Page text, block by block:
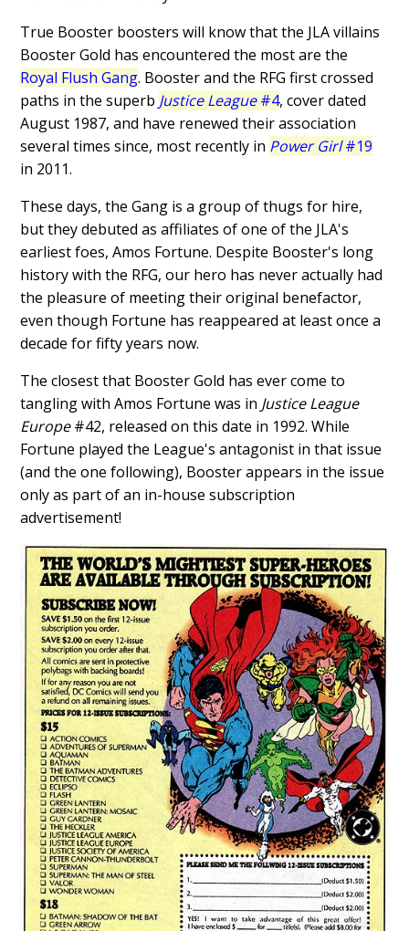
True Booster boosters will know that the JLA villains
Booster Gold has encountered the most are the
Royal Flush Gang. Booster and the RFG first crossed
paths in the superb Justice League#4, cover dated
August 1987, and have renewed their association
several times since, most recently in Power Girl#19
in 2011.
These days, the Gang is a group of thugs for hire,
but they debuted as affiliates of one of the JLA's
earliest foes, Amos Fortune. Despite Booster's long
history with the RFG, our hero has never actually had
the pleasure of meeting their original benefactor,
even though Fortune has reappeared at least once a
decade for fifty years now.
The closest that Booster Gold has ever come to
tangling with Amos Fortune was in Justice League
Europe#42, released on this date in 1992. While
Fortune played the League's antagonist in that issue
(and the one following), Booster appears in the issue
only as part of an in-house subscription
advertisement!